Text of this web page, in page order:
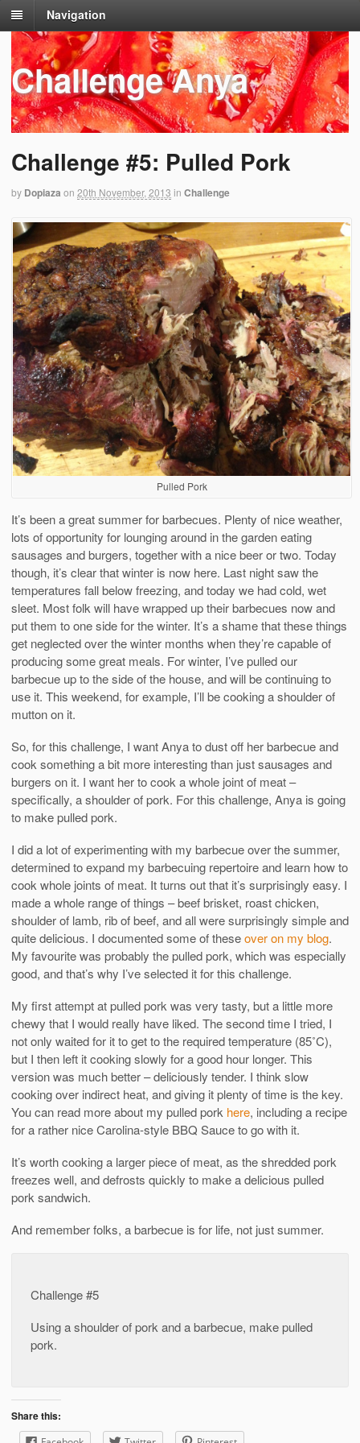
Navigation
Challenge Anya
Challenge #5: Pulled Pork
by Dopiaza on 20th November, 2013 in Challenge
Pulled Pork
It’s been a great summer for barbecues. Plenty of nice weather,
lots of opportunity for lounging around in the garden eating
sausages and burgers, together with a nice beer or two. Today
though, it’s clear that winter is now here. Last night saw the
temperatures fall below freezing, and today we had cold, wet
sleet. Most folk will have wrapped up their barbecues now and
put them to one side for the winter. It’s a shame that these things
get neglected over the winter months when they’re capable of
producing some great meals. For winter, I’ve pulled our
barbecue up to the side of the house, and will be continuing to
use it. This weekend, for example, I’ll be cooking a shoulder of
mutton on it.
So, for this challenge, I want Anya to dust off her barbecue and
cook something a bit more interesting than just sausages and
burgers on it. I want her to cook a whole joint of meat –
specifically, a shoulder of pork. For this challenge, Anya is going
to make pulled pork.
I did a lot of experimenting with my barbecue over the summer,
determined to expand my barbecuing repertoire and learn how to
cook whole joints of meat. It turns out that it’s surprisingly easy. I
made a whole range of things – beef brisket, roast chicken,
shoulder of lamb, rib of beef, and all were surprisingly simple and
quite delicious. I documented some of theseover on my blog.
My favourite was probably the pulled pork, which was especially
good, and that’s why I’ve selected it for this challenge.
My first attempt at pulled pork was very tasty, but a little more
chewy that I would really have liked. The second time I tried, I
not only waited for it to get to the required temperature (85˚C),
but I then left it cooking slowly for a good hour longer. This
version was much better – deliciously tender. I think slow
cooking over indirect heat, and giving it plenty of time is the key.
You can read more about my pulled pork here, including a recipe
for a rather nice Carolina-style BBQ Sauce to go with it.
It’s worth cooking a larger piece of meat, as the shredded pork
freezes well, and defrosts quickly to make a delicious pulled
pork sandwich.
And remember folks, a barbecue is for life, not just summer.
Challenge #5
Using a shoulder of pork and a barbecue, make pulled
pork.
Share this: